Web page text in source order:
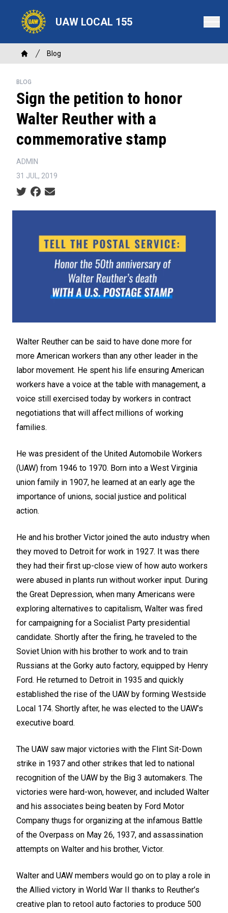
content
UAW LOCAL 155
Breadcrumb
Home
Blog
BLOG
Sign the petition to honor
Walter Reuther with a
commemorative stamp
ADMIN
31 JUL, 2019
Social share icons
Walter Reuther can be said to have done more for
more American workers than any other leader in the
labor movement. He spent his life ensuring American
workers have a voice at the table with management, a
voice still exercised today by workers in contract
negotiations that will affect millions of working
families.
He was president of the United Automobile Workers
(UAW) from 1946 to 1970. Born into a West Virginia
union family in 1907, he learned at an early age the
importance of unions, social justice and political
action.
He and his brother Victor joined the auto industry when
they moved to Detroit for work in 1927. It was there
they had their first up-close view of how auto workers
were abused in plants run without worker input. During
the Great Depression, when many Americans were
exploring alternatives to capitalism, Walter was fired
for campaigning for a Socialist Party presidential
candidate. Shortly after the firing, he traveled to the
Soviet Union with his brother to work and to train
Russians at the Gorky auto factory, equipped by Henry
Ford. He returned to Detroit in 1935 and quickly
established the rise of the UAW by forming Westside
Local 174. Shortly after, he was elected to the UAW’s
executive board.
The UAW saw major victories with the Flint Sit-Down
strike in 1937 and other strikes that led to national
recognition of the UAW by the Big 3 automakers. The
victories were hard-won, however, and included Walter
and his associates being beaten by Ford Motor
Company thugs for organizing at the infamous Battle
of the Overpass on May 26, 1937, and assassination
attempts on Walter and his brother, Victor.
Walter and UAW members would go on to play a role in
the Allied victory in World War II thanks to Reuther’s
creative plan to retool auto factories to produce 500